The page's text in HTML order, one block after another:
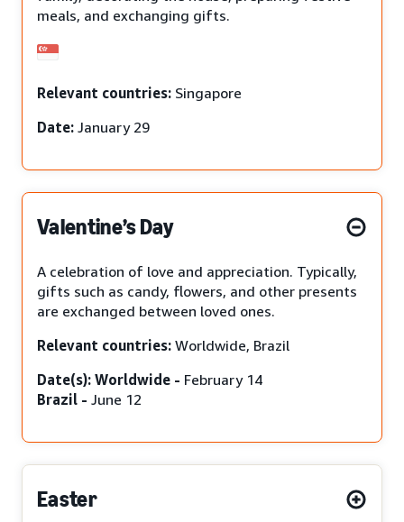
meals, and exchanging gifts.
Relevant countries: Singapore
Date: January 29
Valentine’s Day
A celebration of love and appreciation. Typically,
gifts such as candy, flowers, and other presents
are exchanged between loved ones.
Relevant countries: Worldwide, Brazil
Date(s): Worldwide - February 14
Brazil - June 12
Easter